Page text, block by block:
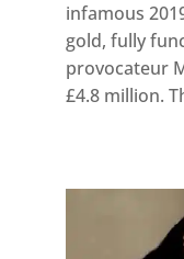
infamous
gold, fully
provocateur
£4.8 million.